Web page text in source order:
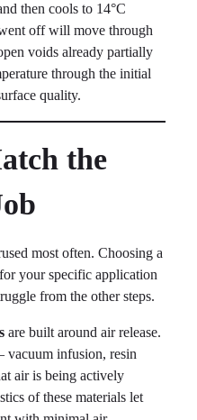
then cools to 14°C
off will move through
voids already partially
through the initial
quality.
the
most often. Choosing a
your specific application
from the other steps.
are built around air release.
infusion, resin
air is being actively
of these materials let